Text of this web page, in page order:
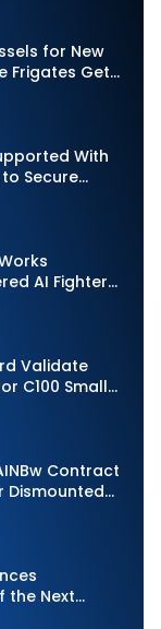
for New
Frigates Gets
With
Secure
AI Fighter
Validate
C100 Small
Contract
Dismounted
the Next
Second-